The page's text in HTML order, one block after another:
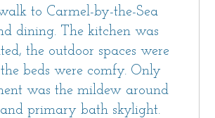
to Carmel-by-the-Sea
dining. The kitchen was
the outdoor spaces were
the beds were comfy. Only
was the mildew around
primary bath skylight.